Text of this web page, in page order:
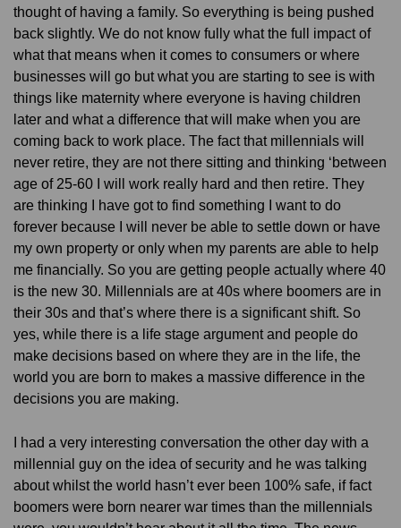
thought of having a family. So everything is being pushed
back slightly. We do not know fully what the full impact of
what that means when it comes to consumers or where
businesses will go but what you are starting to see is with
things like maternity where everyone is having children
later and what a difference that will make when you are
coming back to work place. The fact that millennials will
never retire, they are not there sitting and thinking ‘between
age of 25-60 I will work really hard and then retire. They
are thinking I have got to find something I want to do
forever because I will never be able to settle down or have
my own property or only when my parents are able to help
me financially. So you are getting people actually where 40
is the new 30. Millennials are at 40s where boomers are in
their 30s and that’s where there is a significant shift. So
yes, while there is a life stage argument and people do
make decisions based on where they are in the life, the
world you are born to makes a massive difference in the
decisions you are making.
I had a very interesting conversation the other day with a
millennial guy on the idea of security and he was talking
about whilst the world hasn’t ever been 100% safe, if fact
boomers were born nearer war times than the millennials